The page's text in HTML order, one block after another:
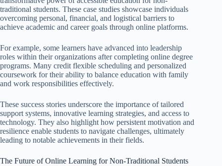
traditional students. These case studies showcase individuals
overcoming personal, financial, and logistical barriers to
achieve academic and career goals through online platforms.
For example, some learners have advanced into leadership
roles within their organizations after completing online degree
programs. Many credit flexible scheduling and personalized
coursework for their ability to balance education with family
and work responsibilities effectively.
These success stories underscore the importance of tailored
support systems, innovative learning strategies, and access to
technology. They also highlight how persistent motivation and
resilience enable students to navigate challenges, ultimately
leading to notable achievements in their fields.
The Future of Online Learning for Non-Traditional Students